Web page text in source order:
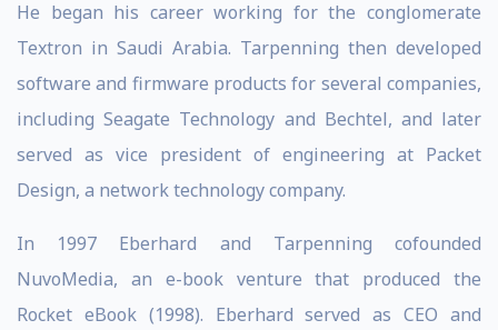
He began his career working for the conglomerate
Textron in Saudi Arabia. Tarpenning then developed
software and firmware products for several companies,
including Seagate Technology and Bechtel, and later
served as vice president of engineering at Packet
Design, a network technology company.
In 1997 Eberhard and Tarpenning cofounded
NuvoMedia, an e-book venture that produced the
Rocket eBook (1998). Eberhard served as CEO and